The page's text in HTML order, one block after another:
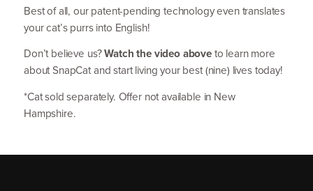
Best of all, our patent-pending technology even translates
your cat’s purrs into English!
Don’t believe us?Watch the video aboveto learn more
about SnapCat and start living your best (nine) lives today!
*Cat sold separately. Offer not available in New
Hampshire.